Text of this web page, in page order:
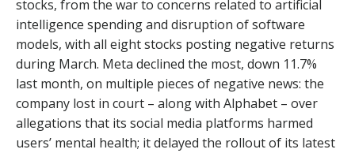
stocks, from the war to concerns related to artificial
intelligence spending and disruption of software
models, with all eight stocks posting negative returns
during March. Meta declined the most, down 11.7%
last month, on multiple pieces of negative news: the
company lost in court – along with Alphabet – over
allegations that its social media platforms harmed
users’ mental health; it delayed the rollout of its latest